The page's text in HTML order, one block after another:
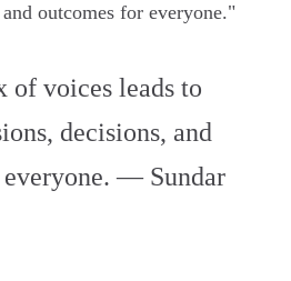
outcomes for everyone."
of voices leads to
decisions, and
everyone. — Sundar